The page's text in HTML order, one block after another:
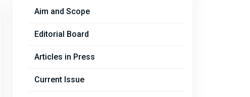
Aim and Scope
Editorial Board
Articles in Press
Current Issue